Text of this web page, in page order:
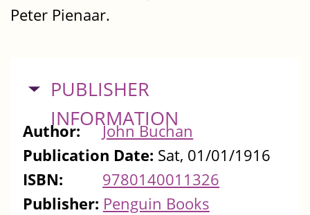
Peter Pienaar.
HIDE
PUBLISHER
INFORMATION
Author:
John Buchan
Publication Date: Sat, 01/01/1916
ISBN:
9780140011326
Publisher: Penguin Books